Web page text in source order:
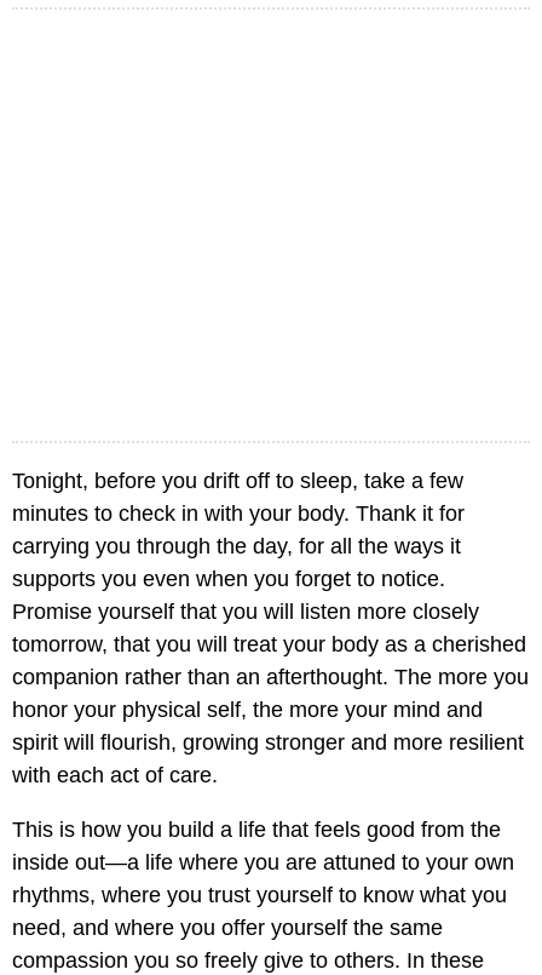
Tonight, before you drift off to sleep, take a few
minutes to check in with your body. Thank it for
carrying you through the day, for all the ways it
supports you even when you forget to notice.
Promise yourself that you will listen more closely
tomorrow, that you will treat your body as a cherished
companion rather than an afterthought. The more you
honor your physical self, the more your mind and
spirit will flourish, growing stronger and more resilient
with each act of care.
This is how you build a life that feels good from the
inside out—a life where you are attuned to your own
rhythms, where you trust yourself to know what you
need, and where you offer yourself the same
compassion you so freely give to others. In these